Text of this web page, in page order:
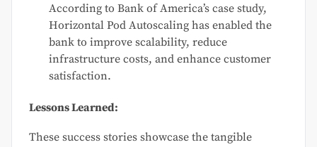
According to Bank of America’s case study,
Horizontal Pod Autoscaling has enabled the
bank to improve scalability, reduce
infrastructure costs, and enhance customer
satisfaction.
Lessons Learned:
These success stories showcase the tangible